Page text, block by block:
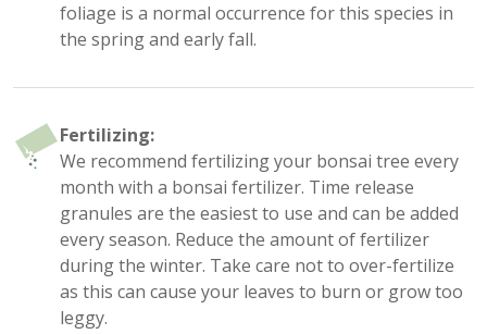
foliage is a normal occurrence for this species in
the spring and early fall.
Fertilizing:
We recommend fertilizing your bonsai tree every
month with a bonsai fertilizer. Time release
granules are the easiest to use and can be added
every season. Reduce the amount of fertilizer
during the winter. Take care not to over-fertilize
as this can cause your leaves to burn or grow too
leggy.